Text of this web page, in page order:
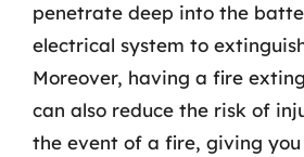
penetrate deep into the
electrical system to
Moreover, having a fire
can also reduce the risk of
the event of a fire, giving